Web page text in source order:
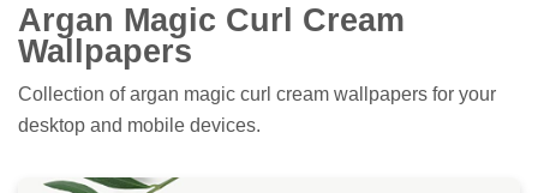
Argan Magic Curl Cream
Wallpapers
Collection of argan magic curl cream wallpapers for your
desktop and mobile devices.